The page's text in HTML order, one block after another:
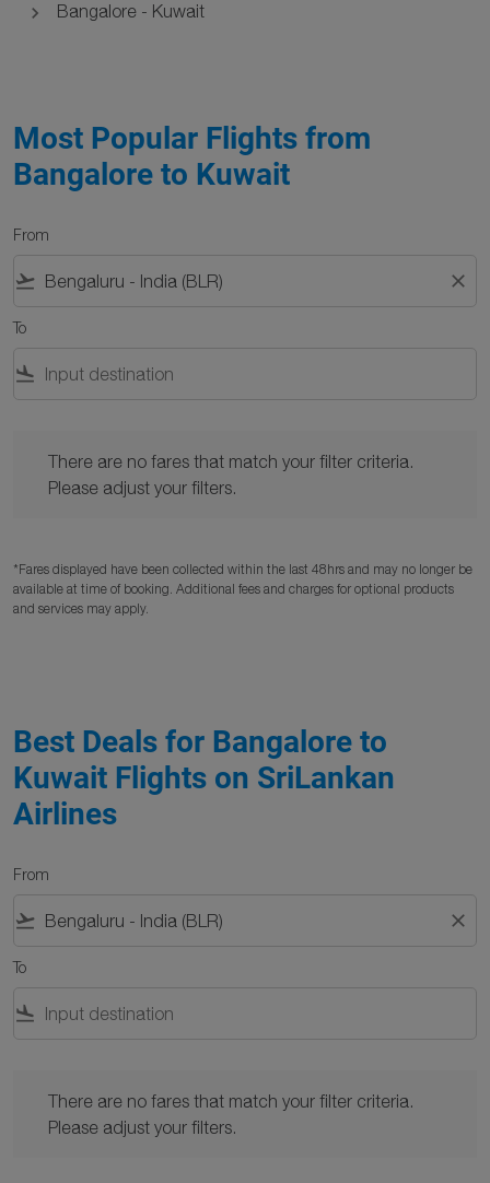
Bangalore - Kuwait
Most Popular Flights from
Bangalore to Kuwait
From
flight_takeoff close
To
flight_land
There are no fares that match your filter criteria.
Please adjust your filters.
*Fares displayed have been collected within the last 48hrs and may no longer be
available at time of booking. Additional fees and charges for optional products
and services may apply.
Best Deals for Bangalore to
Kuwait Flights on SriLankan
Airlines
From
flight_takeoff close
To
flight_land
There are no fares that match your filter criteria.
Please adjust your filters.